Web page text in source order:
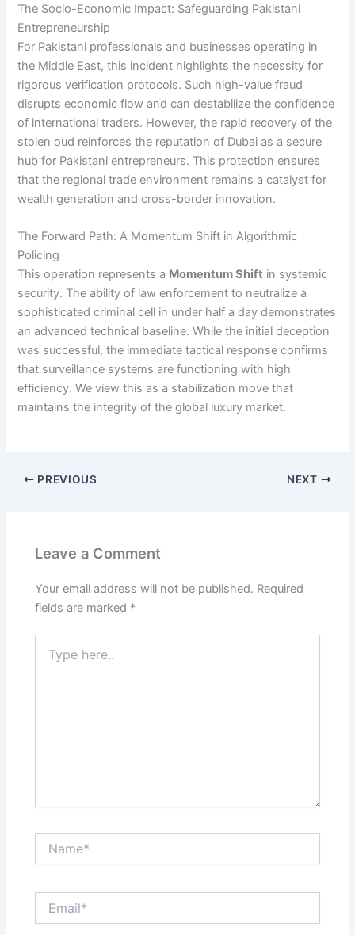
The Socio-Economic Impact: Safeguarding Pakistani
Entrepreneurship
For Pakistani professionals and businesses operating in
the Middle East, this incident highlights the necessity for
rigorous verification protocols. Such high-value fraud
disrupts economic flow and can destabilize the confidence
of international traders. However, the rapid recovery of the
stolen oud reinforces the reputation of Dubai as a secure
hub for Pakistani entrepreneurs. This protection ensures
that the regional trade environment remains a catalyst for
wealth generation and cross-border innovation.
The Forward Path: A Momentum Shift in Algorithmic
Policing
This operation represents a Momentum Shift in systemic
security. The ability of law enforcement to neutralize a
sophisticated criminal cell in under half a day demonstrates
an advanced technical baseline. While the initial deception
was successful, the immediate tactical response confirms
that surveillance systems are functioning with high
efficiency. We view this as a stabilization move that
maintains the integrity of the global luxury market.
PREVIOUS NEXT
Leave a Comment
Your email address will not be published. Required
fields are marked *
here..